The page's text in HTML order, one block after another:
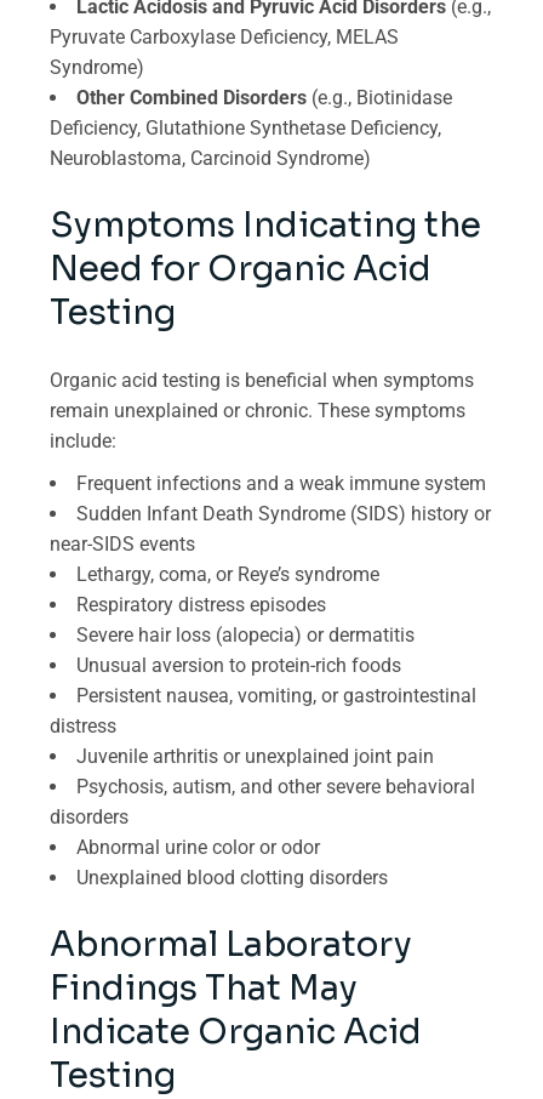
Lactic Acidosis and Pyruvic Acid Disorders (e.g.,
Pyruvate Carboxylase Deficiency, MELAS
Syndrome)
Other Combined Disorders (e.g., Biotinidase
Deficiency, Glutathione Synthetase Deficiency,
Neuroblastoma, Carcinoid Syndrome)
Symptoms Indicating the
Need for Organic Acid
Testing
Organic acid testing is beneficial when symptoms
remain unexplained or chronic. These symptoms
include:
Frequent infections and a weak immune system
Sudden Infant Death Syndrome (SIDS) history or
near-SIDS events
Lethargy, coma, or Reye’s syndrome
Respiratory distress episodes
Severe hair loss (alopecia) or dermatitis
Unusual aversion to protein-rich foods
Persistent nausea, vomiting, or gastrointestinal
distress
Juvenile arthritis or unexplained joint pain
Psychosis, autism, and other severe behavioral
disorders
Abnormal urine color or odor
Unexplained blood clotting disorders
Abnormal Laboratory
Findings That May
Indicate Organic Acid
Testing